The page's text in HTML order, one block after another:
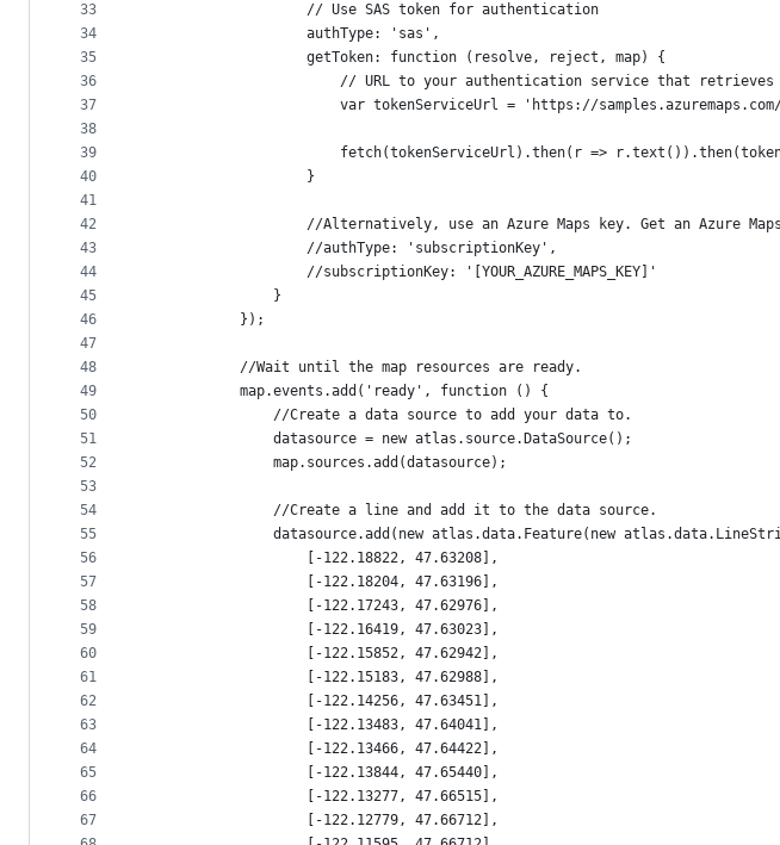
33
34
35
36
37
38
39
40
41
42
43
44
45
46
47
48
49
50
51
52
53
54
55
56
57
58
59
60
61
62
63
64
65
66
67
                    // Use SAS token for authentication
                    authType: 'sas',
                    getToken: function (resolve, reject, map) {
// URL to your authentication service that retrieves
var tokenServiceUrl = 'https://
fetch(tokenServiceUrl).then(r =>
                    }
//Alternatively, use an Azure Maps key. Get an Azure
                    //authType: 'subscriptionKey',
                    //subscriptionKey: '[YOUR_AZURE_MAPS_KEY]'
                }
            });
            //Wait until the map resources are ready.
            map.events.add('ready', function () {
                //Create a data source to add your data to.
                datasource = new atlas.source.DataSource();
                map.sources.add(datasource);
                //Create a line and add it to the data source.
datasource.add(new atlas.data.Feature(new
                    [-122.18822, 47.63208],
                    [-122.18204, 47.63196],
                    [-122.17243, 47.62976],
                    [-122.16419, 47.63023],
                    [-122.15852, 47.62942],
                    [-122.15183, 47.62988],
                    [-122.14256, 47.63451],
                    [-122.13483, 47.64041],
                    [-122.13466, 47.64422],
                    [-122.13844, 47.65440],
                    [-122.13277, 47.66515],
                    [-122.12779, 47.66712],